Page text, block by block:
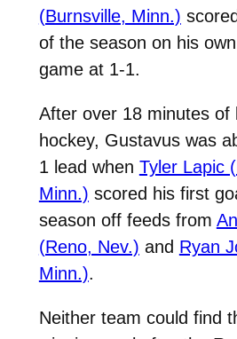
(Burnsville, Minn.)
of the season on his
game at 1-1.
After over 18 minutes of
hockey, Gustavus was
1 lead when Tyler Lapic
Minn.) scored his first
season off feeds from
(Reno, Nev.) and Ryan
Minn.).
Neither team could find